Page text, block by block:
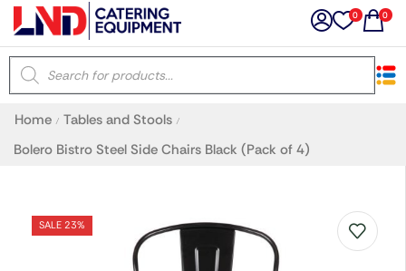
0 0
Home / Tables and Stools /
Bolero Bistro Steel Side Chairs Black (Pack of 4)
SALE 23%
×
Latest searches: Delete all
Recommended products